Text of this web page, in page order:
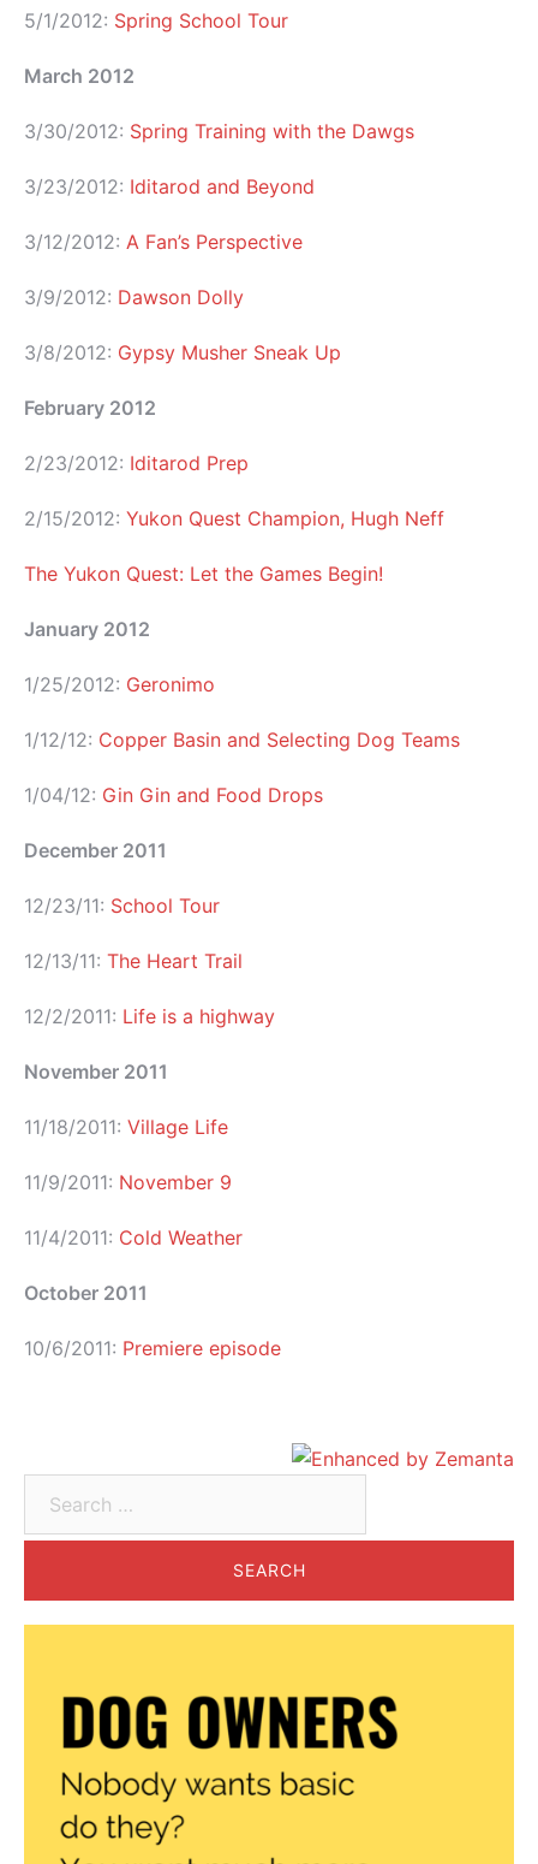
5/1/2012: Spring School Tour
March 2012
3/30/2012: Spring Training with the Dawgs
3/23/2012: Iditarod and Beyond
3/12/2012: A Fan’s Perspective
3/9/2012: Dawson Dolly
3/8/2012: Gypsy Musher Sneak Up
February 2012
2/23/2012: Iditarod Prep
2/15/2012: Yukon Quest Champion, Hugh Neff
The Yukon Quest: Let the Games Begin!
January 2012
1/25/2012: Geronimo
1/12/12: Copper Basin and Selecting Dog Teams
1/04/12: Gin Gin and Food Drops
December 2011
12/23/11: School Tour
12/13/11: The Heart Trail
12/2/2011: Life is a highway
November 2011
11/18/2011: Village Life
11/9/2011: November 9
11/4/2011: Cold Weather
October 2011
10/6/2011: Premiere episode